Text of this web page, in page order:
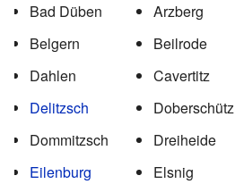
Bad Düben
Belgern
Dahlen
Delitzsch
Dommitzsch
Eilenburg
Arzberg
Beilrode
Cavertitz
Doberschütz
Dreiheide
Elsnig